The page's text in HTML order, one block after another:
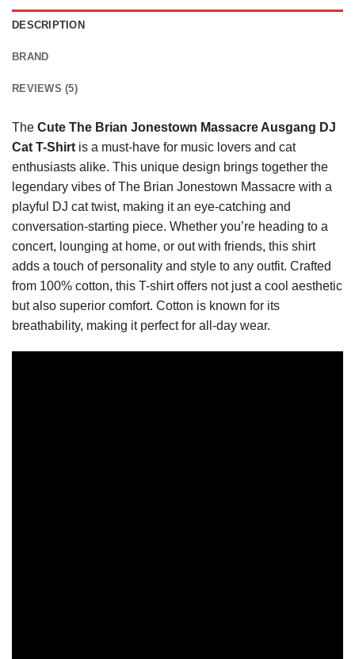
DESCRIPTION
BRAND
REVIEWS (5)
The Cute The Brian Jonestown Massacre Ausgang DJ
Cat T-Shirt is a must-have for music lovers and cat
enthusiasts alike. This unique design brings together the
legendary vibes of The Brian Jonestown Massacre with a
playful DJ cat twist, making it an eye-catching and
conversation-starting piece. Whether you’re heading to a
concert, lounging at home, or out with friends, this shirt
adds a touch of personality and style to any outfit. Crafted
from 100% cotton, this T-shirt offers not just a cool aesthetic
but also superior comfort. Cotton is known for its
breathability, making it perfect for all-day wear.